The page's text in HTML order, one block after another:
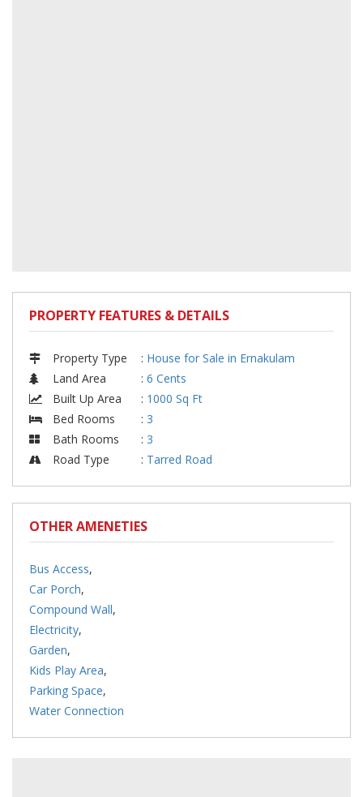
PROPERTY FEATURES & DETAILS
Property Type : House for Sale in Ernakulam
Land Area
: 6 Cents
Built Up Area
: 1000 Sq Ft
Bed Rooms
: 3
Bath Rooms
: 3
Road Type
: Tarred Road
OTHER AMENETIES
Bus Access,
Car Porch,
Compound Wall,
Electricity,
Garden,
Kids Play Area,
Parking Space,
Water Connection